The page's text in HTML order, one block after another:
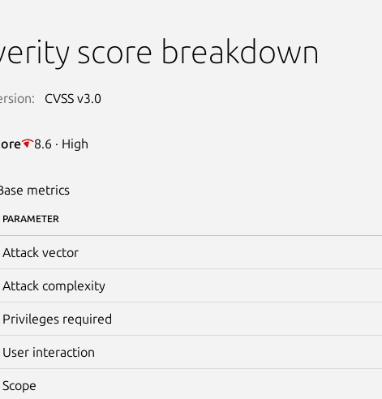
score breakdown
CVSS v3.0
8.6 · High
metrics
PARAMETER
Attack vector
Attack complexity
Privileges required
User interaction
Scope